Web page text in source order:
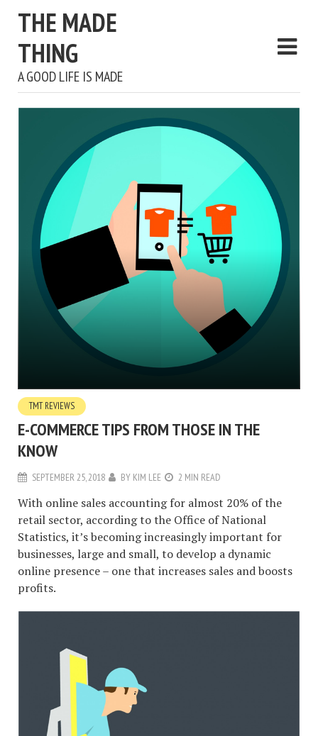
THE MADE
THING
A GOOD LIFE IS MADE
TMT REVIEWS
E-COMMERCE TIPS FROM THOSE IN THE
KNOW
SEPTEMBER 25, 2018 BY KIM LEE 2 MIN READ
With online sales accounting for almost 20% of the
retail sector, according to the Office of National
Statistics, it’s becoming increasingly important for
businesses, large and small, to develop a dynamic
online presence – one that increases sales and boosts
profits.